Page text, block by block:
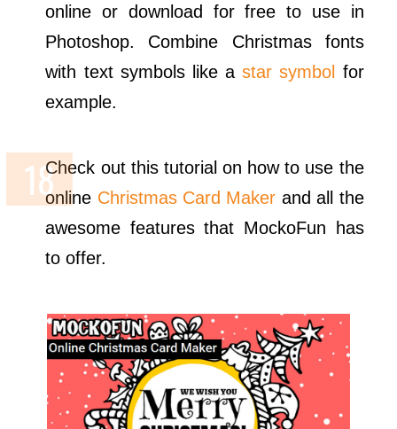
online or download for free to use in
Photoshop. Combine Christmas fonts
with text symbols like astar symbol for
example.
Check out this tutorial on how to use the
online Christmas Card Maker and all the
awesome features that MockoFun has
to offer.